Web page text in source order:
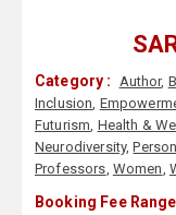
Category : Author,
Inclusion,
Futurism, Health &
Neurodiversity,
Professors, Women,
Booking Fee